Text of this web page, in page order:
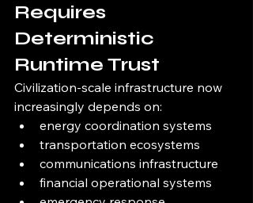
Requires
Deterministic
Runtime Trust
Civilization-scale infrastructure now
increasingly depends on:
energy coordination systems
transportation ecosystems
communications infrastructure
financial operational systems